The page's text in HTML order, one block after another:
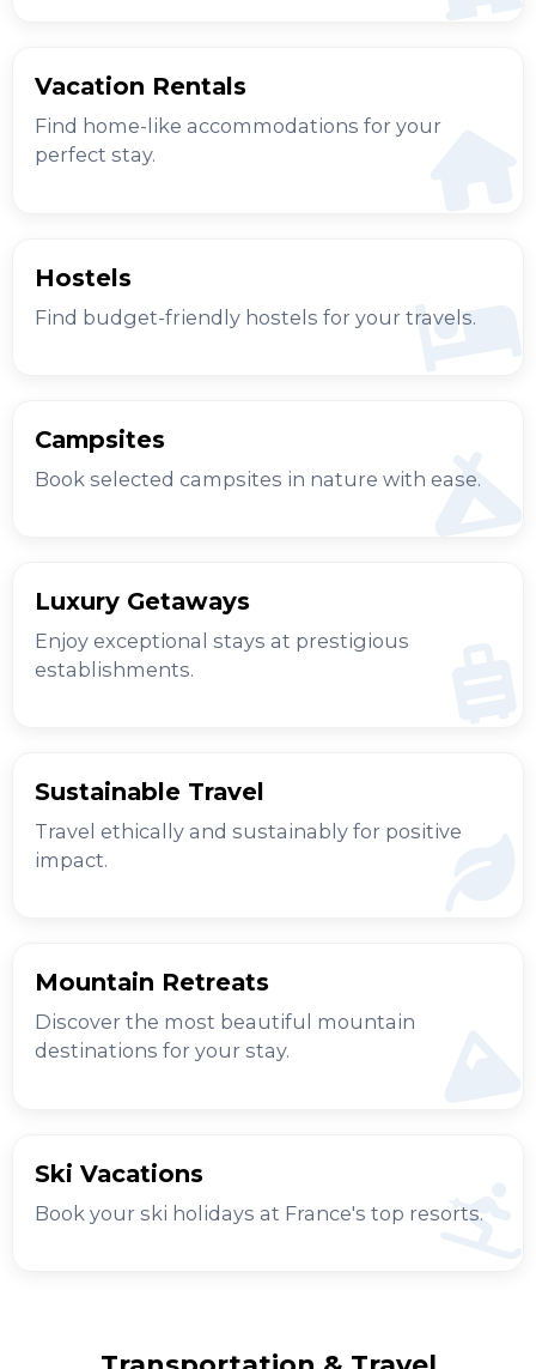
Vacation Rentals
Find home-like accommodations for your
perfect stay.
Hostels
Find budget-friendly hostels for your travels.
Campsites
Book selected campsites in nature with ease.
Luxury Getaways
Enjoy exceptional stays at prestigious
establishments.
Sustainable Travel
Travel ethically and sustainably for positive
impact.
Mountain Retreats
Discover the most beautiful mountain
destinations for your stay.
Ski Vacations
Book your ski holidays at France's top resorts.